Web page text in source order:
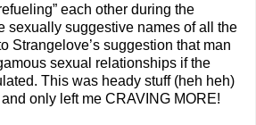
each other during the
sexually suggestive names of all the
Strangelove’s suggestion that man
sexual relationships if the
This was heady stuff (heh heh)
only left me CRAVING MORE!